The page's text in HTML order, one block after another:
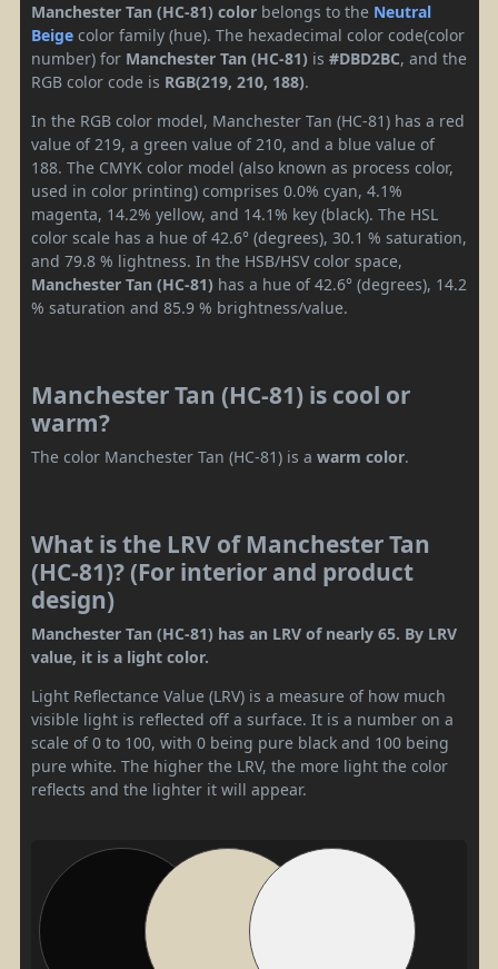
Manchester Tan (HC-81) color belongs to the Neutral
Beige color family (hue). The hexadecimal color code(color
number) for Manchester Tan (HC-81) is #DBD2BC, and the
RGB color code is RGB(219, 210, 188).
In the RGB color model, Manchester Tan (HC-81) has a red
value of 219, a green value of 210, and a blue value of
188. The CMYK color model (also known as process color,
used in color printing) comprises 0.0% cyan, 4.1%
magenta, 14.2% yellow, and 14.1% key (black). The HSL
color scale has a hue of 42.6° (degrees), 30.1 % saturation,
and 79.8 % lightness. In the HSB/HSV color space,
Manchester Tan (HC-81) has a hue of 42.6° (degrees), 14.2
% saturation and 85.9 % brightness/value.
Manchester Tan (HC-81) is cool or
warm?
The color Manchester Tan (HC-81) is a warm color.
What is the LRV of Manchester Tan
(HC-81)? (For interior and product
design)
Manchester Tan (HC-81) has an LRV of nearly 65. By LRV
value, it is a light color.
Light Reflectance Value (LRV) is a measure of how much
visible light is reflected off a surface. It is a number on a
scale of 0 to 100, with 0 being pure black and 100 being
pure white. The higher the LRV, the more light the color
reflects and the lighter it will appear.